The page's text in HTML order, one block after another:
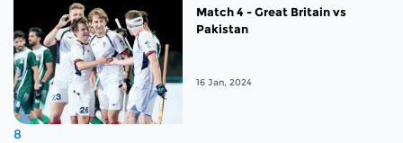
8
Match 4 - Great Britain vs
Pakistan
16 Jan, 2024